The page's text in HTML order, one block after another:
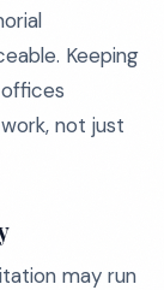
Keeping
not just
may run